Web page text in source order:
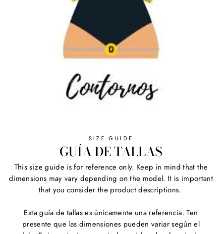
SIZE GUIDE
GUÍA DE TALLAS
This size guide is for reference only. Keep in mind that the
dimensions may vary depending on the model. It is important
that you consider the product descriptions.
Esta guía de tallas es únicamente una referencia. Ten
presente que las dimensiones pueden variar según el